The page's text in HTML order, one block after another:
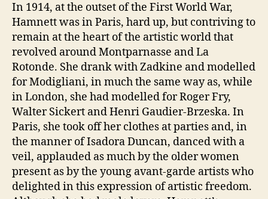
In 1914, at the outset of the First World War,
Hamnett was in Paris, hard up, but contriving to
remain at the heart of the artistic world that
revolved around Montparnasse and La
Rotonde. She drank with Zadkine and modelled
for Modigliani, in much the same way as, while
in London, she had modelled for Roger Fry,
Walter Sickert and Henri Gaudier-Brzeska. In
Paris, she took off her clothes at parties and, in
the manner of Isadora Duncan, danced with a
veil, applauded as much by the older women
present as by the young avant-garde artists who
delighted in this expression of artistic freedom.